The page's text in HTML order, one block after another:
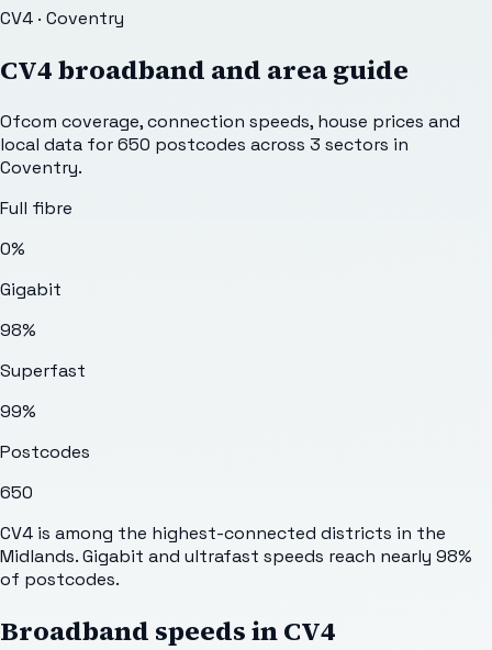
CV4 · Coventry
CV4broadband and area guide
Ofcom coverage, connection speeds, house prices and
local data for650 postcodes across 3 sectors in
Coventry.
Full fibre
0%
Gigabit
98%
Superfast
99%
Postcodes
650
CV4 is among the highest-connected districts in the
Midlands. Gigabit and ultrafast speeds reach nearly 98%
of postcodes.
Broadband speeds inCV4